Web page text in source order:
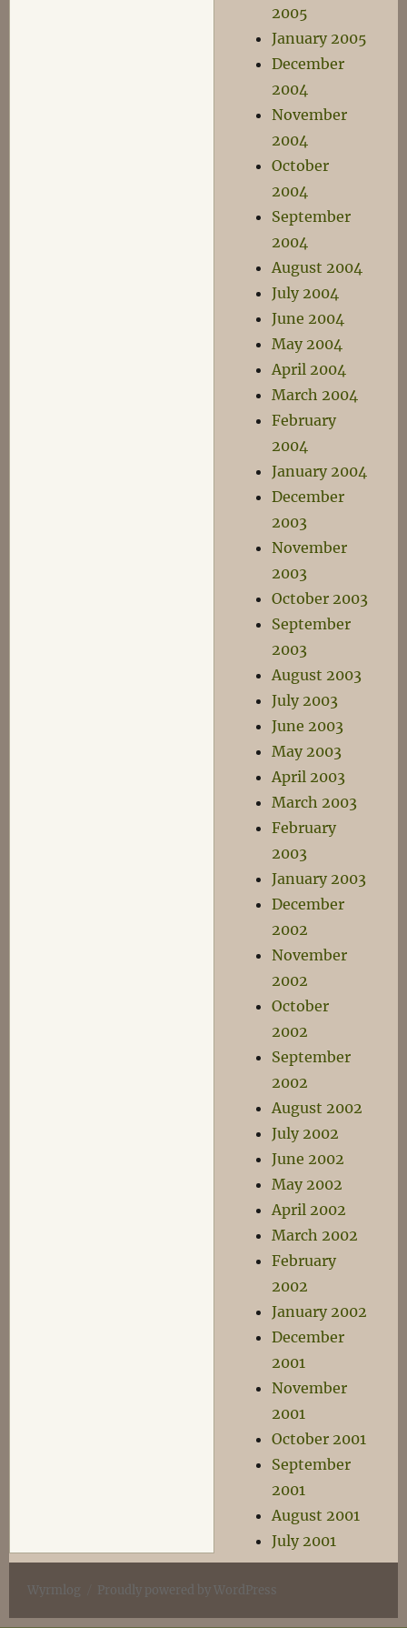
2005
January 2005
December
2004
November
2004
October
2004
September
2004
August 2004
July 2004
June 2004
May 2004
April 2004
March 2004
February
2004
January 2004
December
2003
November
2003
October 2003
September
2003
August 2003
July 2003
June 2003
May 2003
April 2003
March 2003
February
2003
January 2003
December
2002
November
2002
October
2002
September
2002
August 2002
July 2002
June 2002
May 2002
April 2002
March 2002
February
2002
January 2002
December
2001
November
2001
October 2001
September
2001
August 2001
July 2001
Wyrmlog Proudly powered by WordPress